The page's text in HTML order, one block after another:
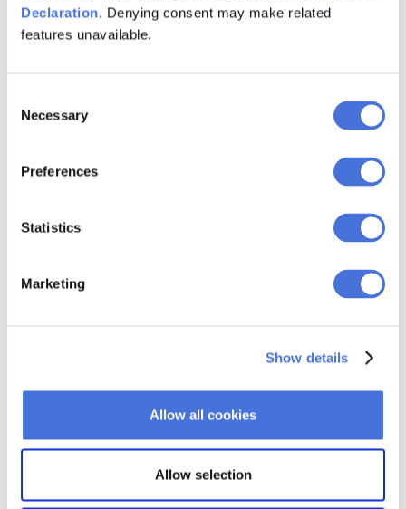
Declaration. Denying consent may make related
features unavailable.
Selection
Necessary
Preferences
Statistics
Marketing
Show details
Allow all cookies
Allow selection
for E-commerce
E-commerce in our comprehensive guide, where
we reveal expert tips to maximize conversions and